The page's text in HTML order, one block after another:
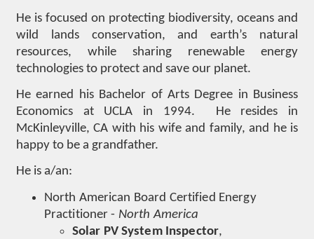
He is focused on protecting biodiversity, oceans and
wild lands conservation, and earth’s natural
resources, while sharing renewable energy
technologies to protect and save our planet.
He earned his Bachelor of Arts Degree in Business
Economics at UCLA in 1994. He resides in
McKinleyville, CA with his wife and family, and he is
happy to be a grandfather.
He is a/an:
North American Board Certified Energy
Practitioner - North America
Solar PV System Inspector,